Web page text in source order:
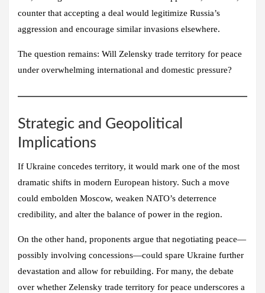
counter that accepting a deal would legitimize Russia’s
aggression and encourage similar invasions elsewhere.
The question remains: Will Zelensky trade territory for peace
under overwhelming international and domestic pressure?
Strategic and Geopolitical
Implications
If Ukraine concedes territory, it would mark one of the most
dramatic shifts in modern European history. Such a move
could embolden Moscow, weaken NATO’s deterrence
credibility, and alter the balance of power in the region.
On the other hand, proponents argue that negotiating peace—
possibly involving concessions—could spare Ukraine further
devastation and allow for rebuilding. For many, the debate
over whether Zelensky trade territory for peace underscores a